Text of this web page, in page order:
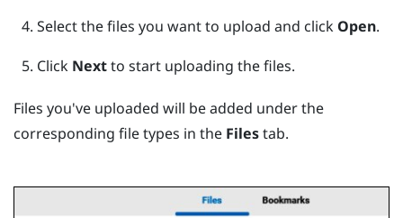
Select the files you want to upload and click Open.
Click Nextto start uploading the files.
Files you've uploaded will be added under the
corresponding file types in the Filestab.